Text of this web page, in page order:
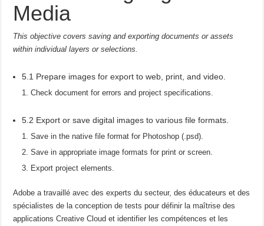
Media
This objective covers saving and exporting documents or assets
within individual layers or selections.
5.1 Prepare images for export to web, print, and video.
Check document for errors and project specifications.
5.2 Export or save digital images to various file formats.
Save in the native file format for Photoshop (.psd).
Save in appropriate image formats for print or screen.
Export project elements.
Adobe a travaillé avec des experts du secteur, des éducateurs et des
spécialistes de la conception de tests pour définir la maîtrise des
applications Creative Cloud et identifier les compétences et les